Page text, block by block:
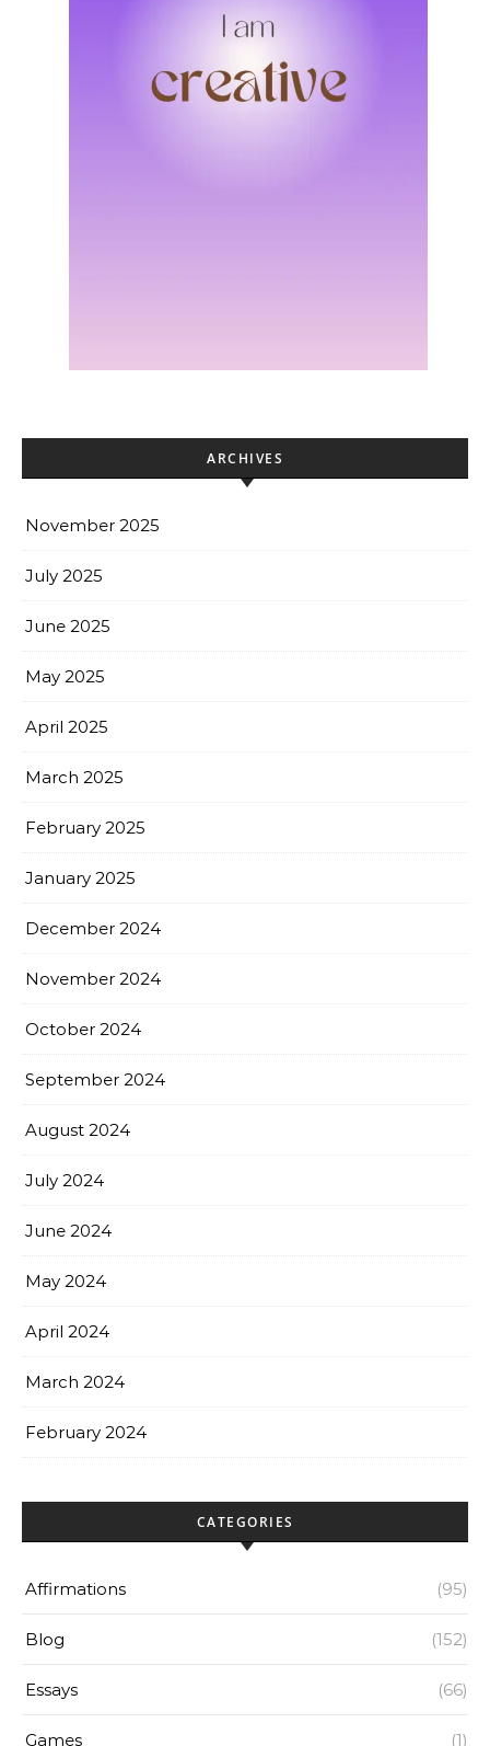
ARCHIVES
November 2025
July 2025
June 2025
May 2025
April 2025
March 2025
February 2025
January 2025
December 2024
November 2024
October 2024
September 2024
August 2024
July 2024
June 2024
May 2024
April 2024
March 2024
February 2024
CATEGORIES
Affirmations (95)
Blog (152)
Essays (66)
Games (1)